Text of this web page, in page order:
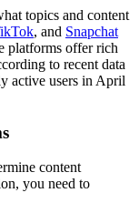
topics and content
, and Snapchat
platforms offer rich
to recent data
active users in April
content
you need to